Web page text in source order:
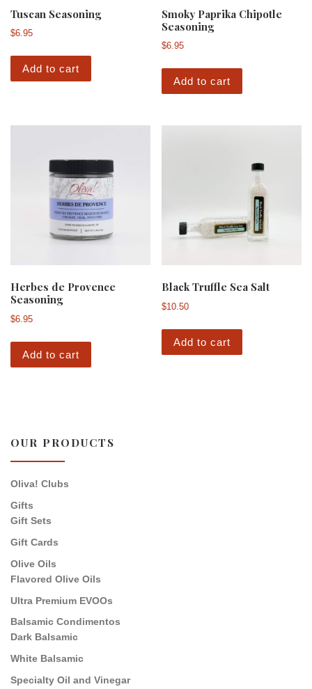
Tuscan Seasoning
$6.95
Add to cart
Smoky Paprika Chipotle
Seasoning
$6.95
Add to cart
Herbes de Provence
Seasoning
$6.95
Add to cart
Black Truffle Sea Salt
$10.50
Add to cart
OUR PRODUCTS
Oliva! Clubs
Gifts
Gift Sets
Gift Cards
Olive Oils
Flavored Olive Oils
Ultra Premium EVOOs
Balsamic Condimentos
Dark Balsamic
White Balsamic
Specialty Oil and Vinegar